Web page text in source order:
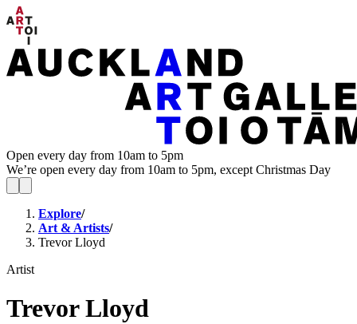
Open every day from 10am to 5pm
We’re open every day from 10am to 5pm, except Christmas Day
Explore/
Art & Artists/
Trevor Lloyd
Artist
Trevor Lloyd